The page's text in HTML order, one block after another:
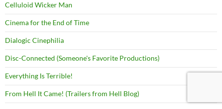
Celluloid Wicker Man
Cinema for the End of Time
Dialogic Cinephilia
Disc-Connected (Someone's Favorite Productions)
Everything Is Terrible!
From Hell It Came! (Trailers from Hell Blog)